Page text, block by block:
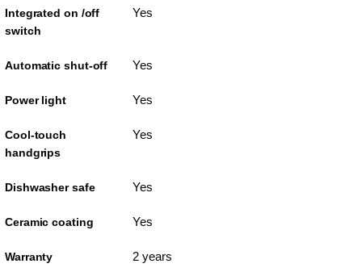
Integrated on /off
switch
Yes
Automatic shut-off Yes
Power light Yes
Cool-touch
handgrips
Yes
Dishwasher safe Yes
Ceramic coating Yes
Warranty 2 years